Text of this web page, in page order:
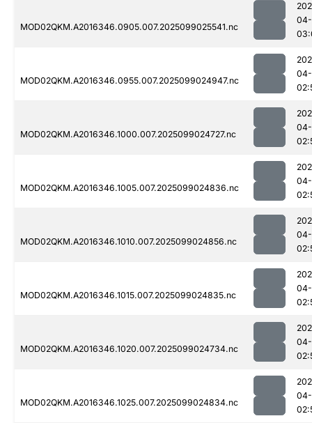
MOD02QKM.A2016346.0905.007.2025099025541.nc
MOD02QKM.A2016346.0955.007.2025099024947.nc
MOD02QKM.A2016346.1000.007.2025099024727.nc
MOD02QKM.A2016346.1005.007.2025099024836.nc
MOD02QKM.A2016346.1010.007.2025099024856.nc
MOD02QKM.A2016346.1015.007.2025099024835.nc
MOD02QKM.A2016346.1020.007.2025099024734.nc
MOD02QKM.A2016346.1025.007.2025099024834.nc